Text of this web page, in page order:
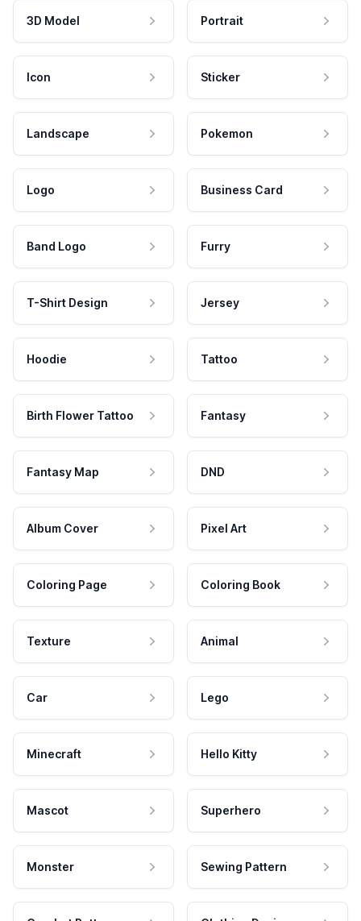
3D Model Portrait
Icon Sticker
Landscape Pokemon
Logo Business Card
Band Logo Furry
T-Shirt Design Jersey
Hoodie Tattoo
Birth Flower Tattoo Fantasy
Fantasy Map DND
Album Cover Pixel Art
Coloring Page Coloring Book
Texture Animal
Car Lego
Minecraft Hello Kitty
Mascot Superhero
Monster Sewing Pattern